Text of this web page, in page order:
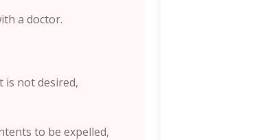
a doctor.
is not desired,
to be expelled,